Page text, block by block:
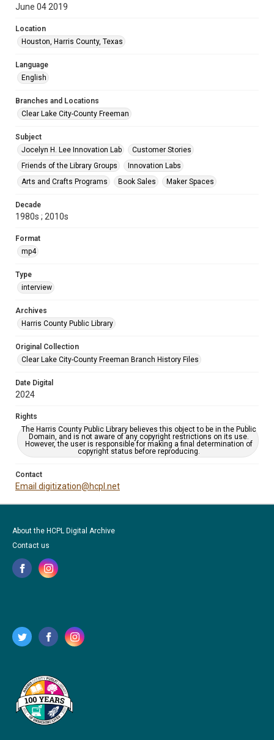
June 04 2019
Location
Houston, Harris County, Texas
Language
English
Branches and Locations
Clear Lake City-County Freeman
Subject
Jocelyn H. Lee Innovation Lab
Customer Stories
Friends of the Library Groups
Innovation Labs
Arts and Crafts Programs
Book Sales Maker Spaces
Decade
1980s ; 2010s
Format
mp4
Type
interview
Archives
Harris County Public Library
Original Collection
Clear Lake City-County Freeman Branch History Files
Date Digital
2024
Rights
The Harris County Public Library believes this object to be in the Public
Domain, and is not aware of any copyright restrictions on its use.
However, the user is responsible for making a final determination of
copyright status before reproducing.
Contact
Email digitization@hcpl.net
About the HCPL Digital Archive
Contact us